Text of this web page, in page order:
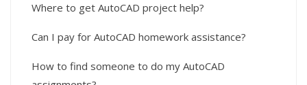
Where to get AutoCAD project help?
Can I pay for AutoCAD homework assistance?
How to find someone to do my AutoCAD